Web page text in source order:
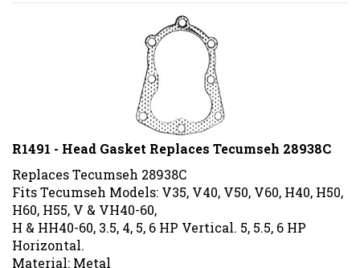
R1491 - Head Gasket Replaces Tecumseh 28938C
Replaces Tecumseh 28938C
Fits Tecumseh Models: V35, V40, V50, V60, H40, H50,
H60, H55, V & VH40-60,
H & HH40-60, 3.5, 4, 5, 6 HP Vertical. 5, 5.5, 6 HP
Horizontal.
Material: Metal